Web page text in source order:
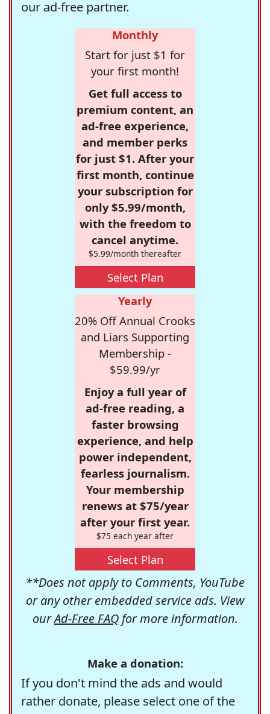
our ad-free partner.
Monthly
Start for just $1 for
your first month!
Get full access to
premium content, an
ad-free experience,
and member perks
for just $1. After your
first month, continue
your subscription for
only $5.99/month,
with the freedom to
cancel anytime.
$5.99/month thereafter
Select Plan
Yearly
20% Off Annual Crooks
and Liars Supporting
Membership -
$59.99/yr
Enjoy a full year of
ad-free reading, a
faster browsing
experience, and help
power independent,
fearless journalism.
Your membership
renews at $75/year
after your first year.
$75 each year after
Select Plan
**Does not apply to Comments, YouTube
or any other embedded service ads. View
ourAd-Free FAQfor more information.
Make a donation:
If you don't mind the ads and would
rather donate, please select one of the